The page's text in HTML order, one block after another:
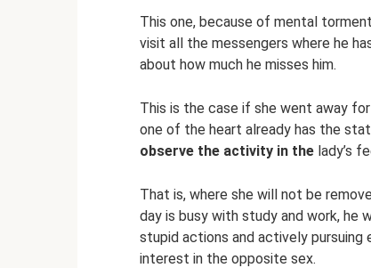
This one, because of mental
visit all the messengers where he
about how much he misses him.
This is the case if she went away
one of the heart already has the
observe the activity in the lady’s
That is, where she will not be
day is busy with study and work, he
stupid actions and actively
interest in the opposite sex.